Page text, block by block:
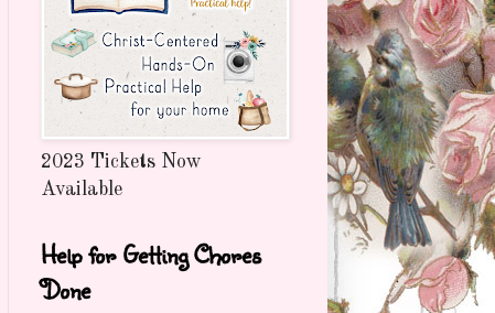
2023 Tickets Now
Available
Help for Getting Chores
Done